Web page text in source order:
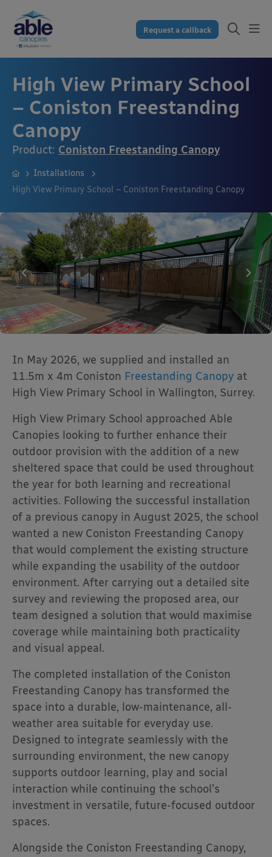
Request a callback
High View Primary School
– Coniston Freestanding
Canopy
Product: Coniston Freestanding Canopy
Installations
High View Primary School – Coniston Freestanding Canopy
In May 2026, we supplied and installed an
11.5m x 4m Coniston Freestanding Canopy at
High View Primary School in Wallington, Surrey.
High View Primary School approached Able
Canopies looking to further enhance their
outdoor provision with the addition of a new
sheltered space that could be used throughout
the year for both learning and recreational
activities. Following the successful installation
of a previous canopy in August 2025, the school
wanted a new Coniston Freestanding Canopy
that would complement the existing structure
while expanding the usability of the outdoor
environment. After carrying out a detailed site
survey and reviewing the proposed area, our
team designed a solution that would maximise
coverage while maintaining both practicality
and visual appeal.
The completed installation of the Coniston
Freestanding Canopy has transformed the
space into a durable, low-maintenance, all-
weather area suitable for everyday use.
Designed to integrate seamlessly with the
surrounding environment, the new canopy
supports outdoor learning, play and social
interaction while continuing the school’s
investment in versatile, future-focused outdoor
spaces.
Alongside the Coniston Freestanding Canopy,